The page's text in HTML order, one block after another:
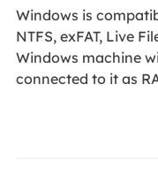
Windows is
NTFS, exFAT, Live
Windows machine
connected to it as